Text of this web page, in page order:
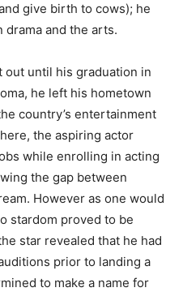
give birth to cows); he
and the arts.
until his graduation in
he left his hometown
country’s entertainment
the aspiring actor
while enrolling in acting
the gap between
However as one would
stardom proved to be
star revealed that he had
prior to landing a
to make a name for